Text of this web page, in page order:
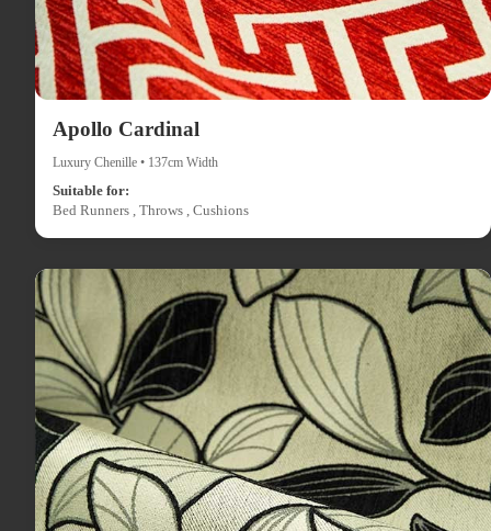
Apollo Cardinal
Luxury Chenille • 137cm Width
Suitable for:
Bed Runners , Throws , Cushions